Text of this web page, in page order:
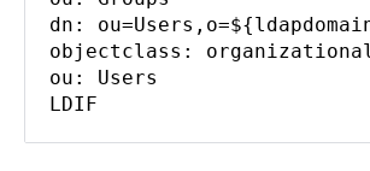
dn:
objectclass:
ou: Users
LDIF